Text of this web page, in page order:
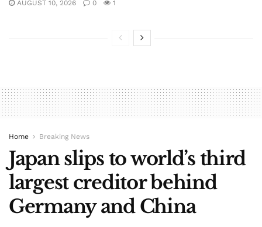
AUGUST 10, 2026
0 1
Home Breaking News
Japan slips to world’s third
largest creditor behind
Germany and China